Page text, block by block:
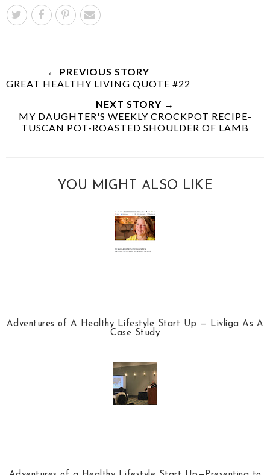
← PREVIOUS STORY
GREAT HEALTHY LIVING QUOTE #22
NEXT STORY →
MY DAUGHTER'S WEEKLY CROCKPOT RECIPE-
TUSCAN POT-ROASTED SHOULDER OF LAMB
YOU MIGHT ALSO LIKE
Adventures of A Healthy Lifestyle Start Up — Livliga As A
Case Study